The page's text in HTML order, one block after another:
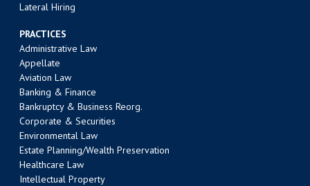
Lateral Hiring
PRACTICES
Administrative Law
Appellate
Aviation Law
Banking & Finance
Bankruptcy & Business Reorg.
Corporate & Securities
Environmental Law
Estate Planning/Wealth Preservation
Healthcare Law
Intellectual Property